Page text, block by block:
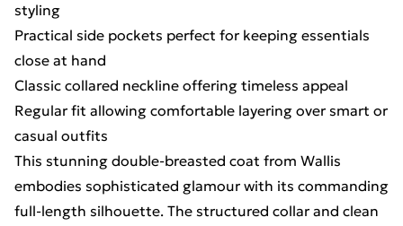
styling
Practical side pockets perfect for keeping essentials
close at hand
Classic collared neckline offering timeless appeal
Regular fit allowing comfortable layering over smart or
casual outfits
This stunning double-breasted coat from Wallis
embodies sophisticated glamour with its commanding
full-length silhouette. The structured collar and clean